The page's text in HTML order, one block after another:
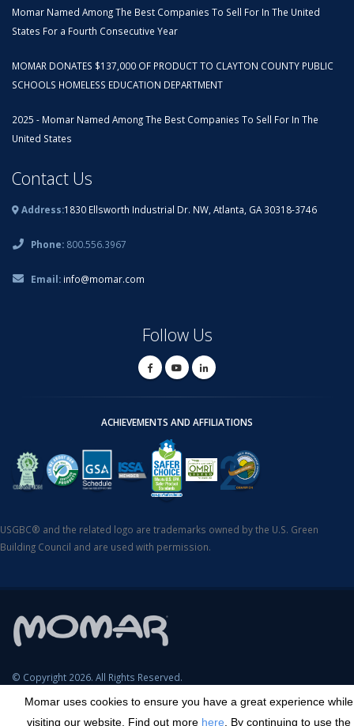
Momar uses cookies to ensure you have a great experience while
visiting our website. Find out more here . By continuing to use the
Momar Named Among The Best Companies To Sell For In The United
States For a Fourth Consecutive Year
MOMAR DONATES $137,000 OF PRODUCT TO CLAYTON COUNTY PUBLIC
SCHOOLS HOMELESS EDUCATION DEPARTMENT
2025 - Momar Named Among The Best Companies To Sell For In The
United States
Contact Us
Address:1830 Ellsworth Industrial Dr. NW, Atlanta, GA 30318-3746
Phone: 800.556.3967
Email: info@momar.com
Follow Us
ACHIEVEMENTS AND AFFILIATIONS
USGBC® and the related logo are trademarks owned by the U.S. Green
Building Council and are used with permission.
© Copyright 2026. All Rights Reserved.